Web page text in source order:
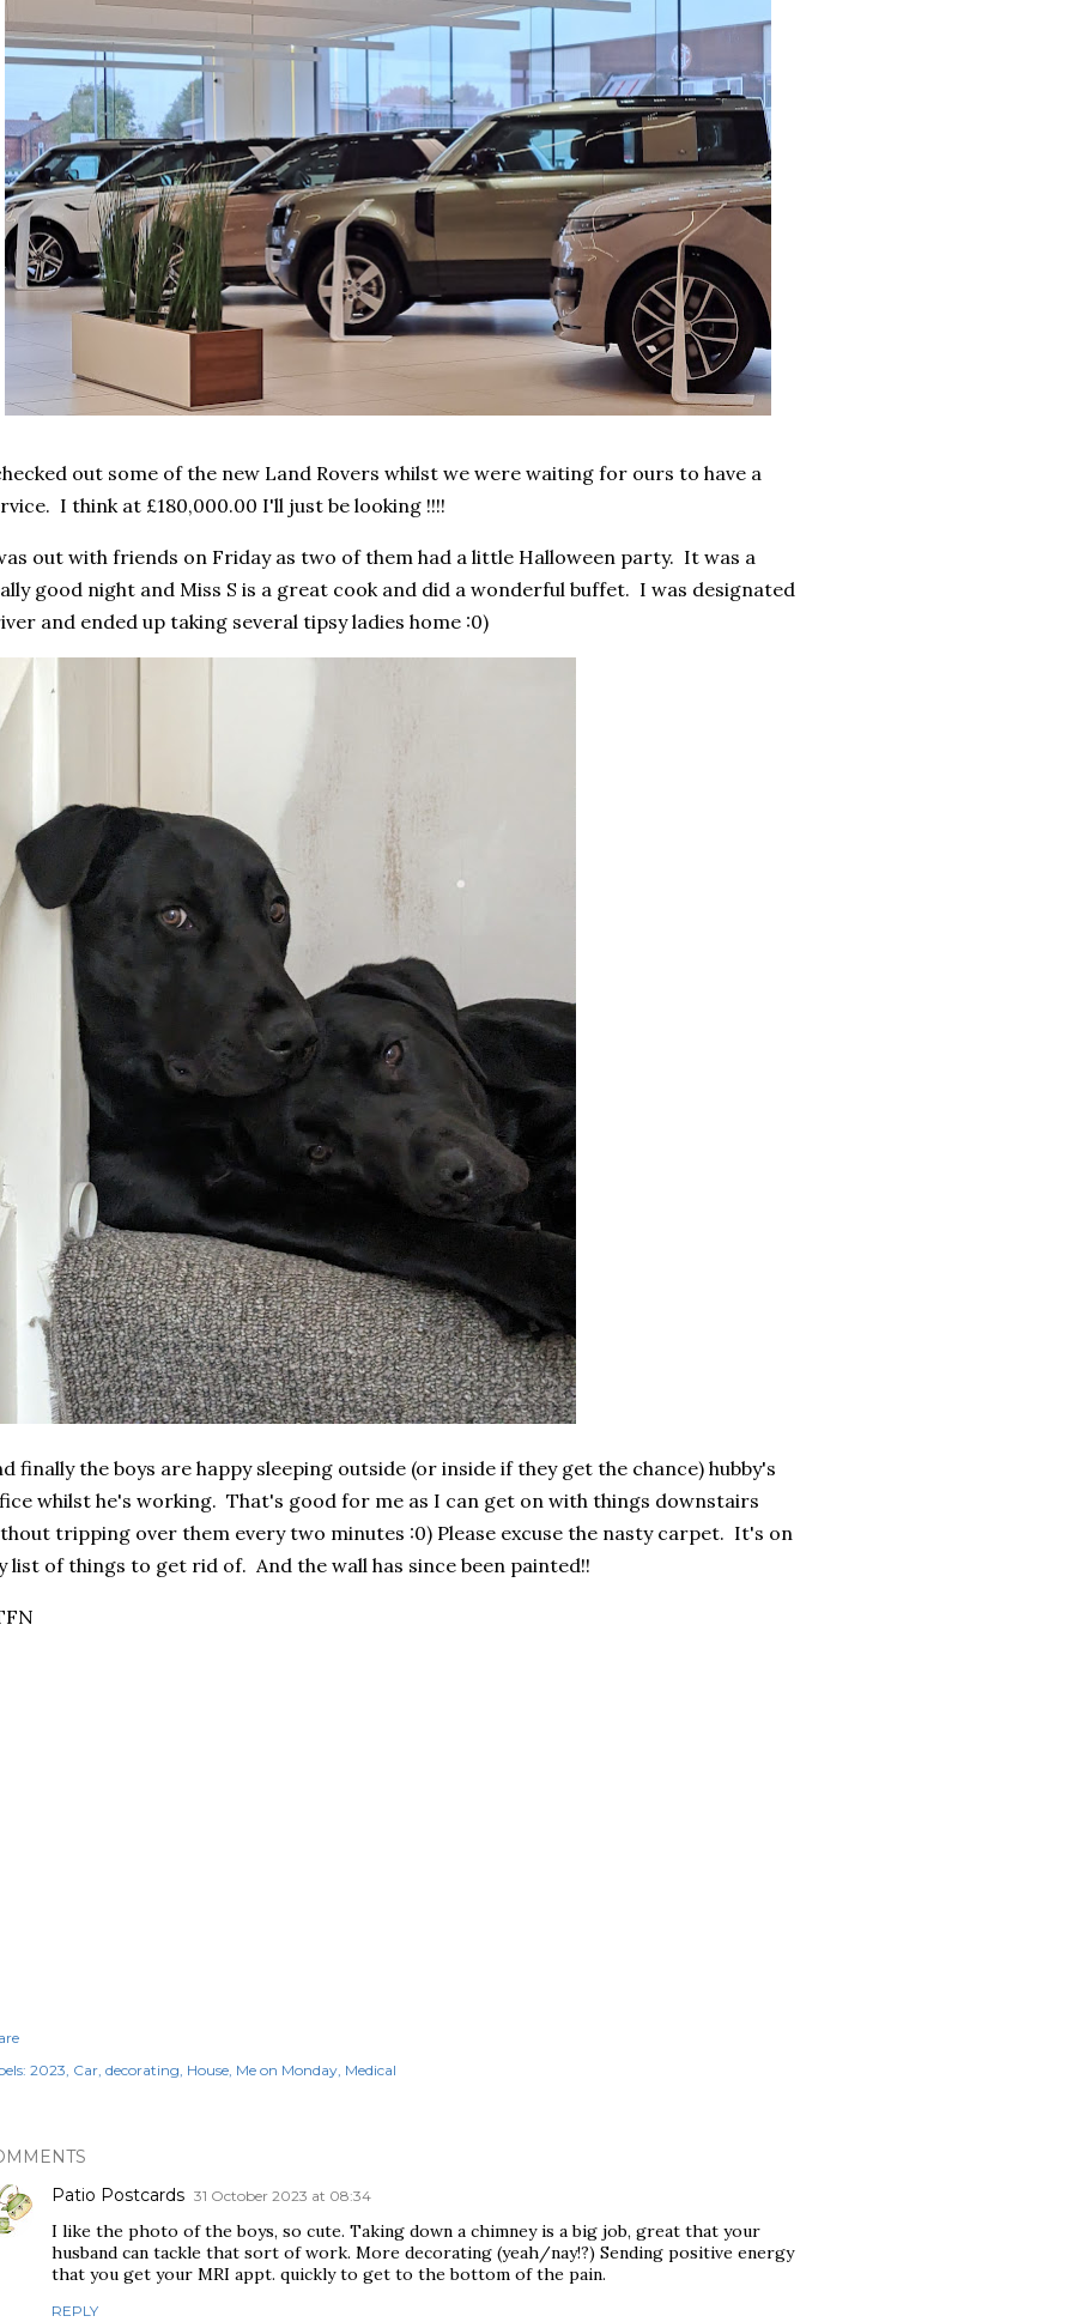
out some of the new Land Rovers whilst we were waiting for ours to have a
I think at £180,000.00 I'll just be looking !!!!
out with friends on Friday as two of them had a little Halloween party. It was a
good night and Miss S is a great cook and did a wonderful buffet. I was designated
and ended up taking several tipsy ladies home :0)
finally the boys are happy sleeping outside (or inside if they get the chance) hubby's
whilst he's working. That's good for me as I can get on with things downstairs
tripping over them every two minutes :0) Please excuse the nasty carpet. It's on
list of things to get rid of. And the wall has since been painted!!
2023 Car decorating House Me on Monday Medical
Patio Postcards 31 October 2023 at 08:34
I like the photo of the boys, so cute. Taking down a chimney is a big job, great that your
husband can tackle that sort of work. More decorating (yeah/nay!?) Sending positive energy
that you get your MRI appt. quickly to get to the bottom of the pain.
REPLY